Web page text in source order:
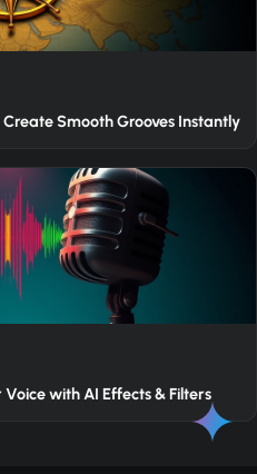
Smooth Grooves Instantly
with AI Effects & Filters